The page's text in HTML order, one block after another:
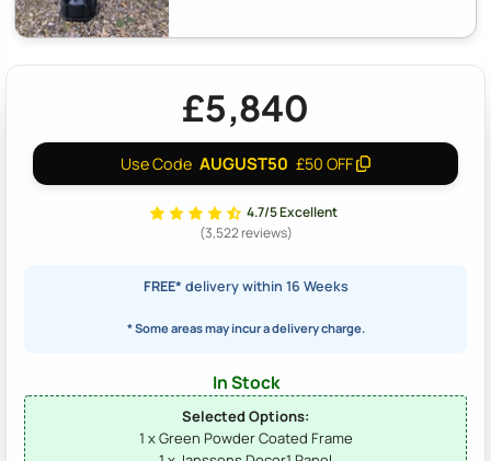
£5,840
Use Code AUGUST50 £50 OFF
4.7/5 Excellent
(3,522 reviews)
FREE* delivery within 16 Weeks
* Some areas may incur a delivery charge.
In Stock
Selected Options:
1 x Green Powder Coated Frame